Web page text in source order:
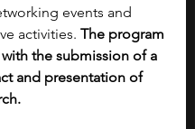
events and
activities. The program
the submission of a
and presentation of